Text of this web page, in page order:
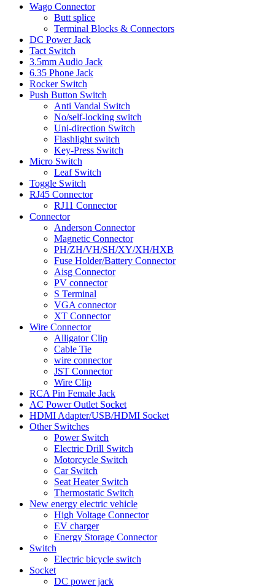
Wago Connector
Butt splice
Terminal Blocks & Connectors
DC Power Jack
Tact Switch
3.5mm Audio Jack
6.35 Phone Jack
Rocker Switch
Push Button Switch
Anti Vandal Switch
No/self-locking switch
Uni-direction Switch
Flashlight switch
Key-Press Switch
Micro Switch
Leaf Switch
Toggle Switch
RJ45 Connector
RJ11 Connector
Connector
Anderson Connector
Magnetic Connector
PH/ZH/VH/SH/XY/XH/HXB
Fuse Holder/Battery Connector
Aisg Connector
PV connector
S Terminal
VGA connector
XT Connector
Wire Connector
Alligator Clip
Cable Tie
wire connector
JST Connector
Wire Clip
RCA Pin Female Jack
AC Power Outlet Socket
HDMI Adapter/USB/HDMI Socket
Other Switches
Power Switch
Electric Drill Switch
Motorcycle Switch
Car Switch
Seat Heater Switch
Thermostatic Switch
New energy electric vehicle
High Voltage Connector
EV charger
Energy Storage Connector
Switch
Electric bicycle switch
Socket
DC power jack